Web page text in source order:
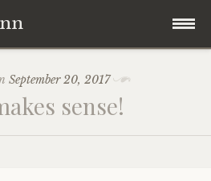
September 20, 2017
sense!